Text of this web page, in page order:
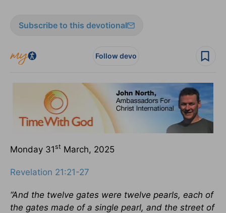
Subscribe to this devotional
Follow devo
Monday 31st March, 2025
Revelation 21:21-27
“And the twelve gates were twelve pearls, each of
the gates made of a single pearl, and the street of